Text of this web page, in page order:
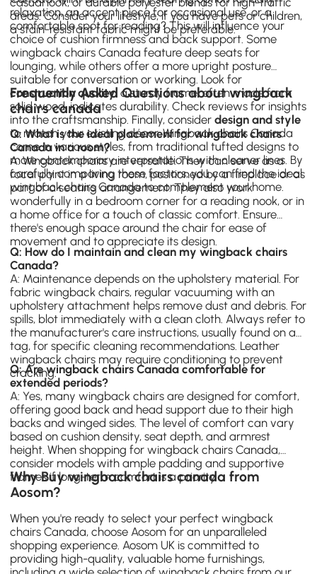
areas. Consider your lifestyle; if you have pets or children,
a stain-resistant fabric might be preferable.
relaxation, an accent piece for occasional use, or a
comfortable spot for reading? This will influence your
choice of cushion firmness and back support. Some
wingback chairs Canada feature deep seats for
lounging, while others offer a more upright posture
suitable for conversation or working. Look for
construction quality; a sturdy frame, often made from
solid wood, indicates durability. Check reviews for insights
into the craftsmanship. Finally, considerdesign and style
to match your existing décor. Wingback chairs Canada
come in various styles, from traditional tufted designs to
more contemporary interpretations with cleaner lines. By
carefully comparing these factors, you can find the ideal
wingback chairs Canada to complement your home.
Frequently Asked Questions about wingback
chairs canada
Q: What is the ideal placement for wingback chairs
Canada in a room?
A: Wingback chairs are versatile. They can serve as a
focal point in a living room, positioned by a fireplace or as
part of a seating arrangement. They also work
wonderfully in a bedroom corner for a reading nook, or in
a home office for a touch of classic comfort. Ensure
there's enough space around the chair for ease of
movement and to appreciate its design.
Q: How do I maintain and clean my wingback chairs
Canada?
A: Maintenance depends on the upholstery material. For
fabric wingback chairs, regular vacuuming with an
upholstery attachment helps remove dust and debris. For
spills, blot immediately with a clean cloth. Always refer to
the manufacturer's care instructions, usually found on a
tag, for specific cleaning recommendations. Leather
wingback chairs may require conditioning to prevent
cracking.
Q: Are wingback chairs Canada comfortable for
extended periods?
A: Yes, many wingback chairs are designed for comfort,
offering good back and head support due to their high
backs and winged sides. The level of comfort can vary
based on cushion density, seat depth, and armrest
height. When shopping for wingback chairs Canada,
consider models with ample padding and supportive
frames if long-term comfort is a priority.
Why Buy wingback chairs canada from
Aosom?
When you're ready to select your perfect wingback
chairs Canada, choose Aosom for an unparalleled
shopping experience. Aosom UK is committed to
providing high-quality, valuable home furnishings,